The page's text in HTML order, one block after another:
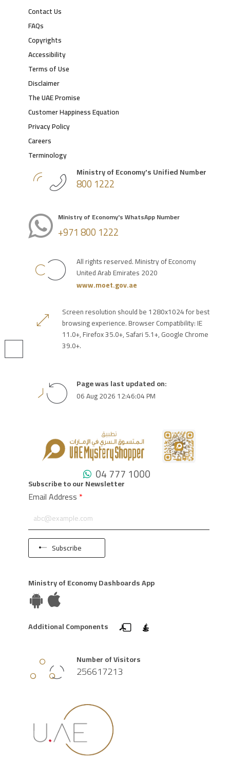
Contact Us
FAQs
Copyrights
Accessibility
Terms of Use
Disclaimer
The UAE Promise
Customer Happiness Equation
Privacy Policy
Careers
Terminology
Ministry of Economy's Unified Number
800 1222
Ministry of Economy's WhatsApp Number
+971 800 1222
All rights reserved. Ministry of Economy
United Arab Emirates 2020
www.moet.gov.ae
Screen resolution should be 1280x1024 for best
browsing experience. Browser Compatibility: IE
11.0+, Firefox 35.0+, Safari 5.1+, Google Chrome
39.0+.
Page was last updated on:
06 Aug 2026 12:46:04 PM
04 777 1000
Subscribe to our Newsletter
Email Address *
Subscribe
Ministry of Economy Dashboards App
Additional Components
Number of Visitors
256617213